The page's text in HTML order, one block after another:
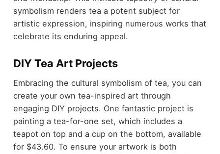
symbolism renders tea a potent subject for
artistic expression, inspiring numerous works that
celebrate its enduring appeal.
DIY Tea Art Projects
Embracing the cultural symbolism of tea, you can
create your own tea-inspired art through
engaging DIY projects. One fantastic project is
painting a tea-for-one set, which includes a
teapot on top and a cup on the bottom, available
for $43.60. To ensure your artwork is both